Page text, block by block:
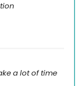
a lot of time